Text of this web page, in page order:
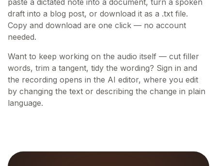
paste a dictated note into a document, turn a spoken
draft into a blog post, or download it as a .txt file.
Copy and download are one click — no account
needed.
Want to keep working on the audio itself — cut filler
words, trim a tangent, tidy the wording? Sign in and
the recording opens in the AI editor, where you edit
by changing the text or describing the change in plain
language.